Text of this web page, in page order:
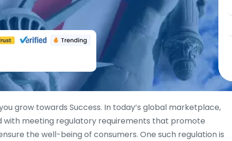
grow towards Success. In today’s global marketplace,
with meeting regulatory requirements that promote
the well-being of consumers. One such regulation is